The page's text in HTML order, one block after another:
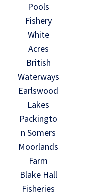
Pools
Fishery
White
Acres
British
Waterways
Earlswood
Lakes
Packingto
n Somers
Moorlands
Farm
Blake Hall
Fisheries